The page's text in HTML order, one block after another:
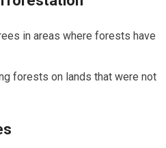
in areas where forests have
forests on lands that were not